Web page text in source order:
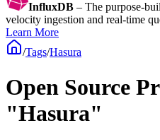
InfluxDB – The purpose-
velocity ingestion and real-time
Learn More
/Tags/Hasura
Open Source
"Hasura"